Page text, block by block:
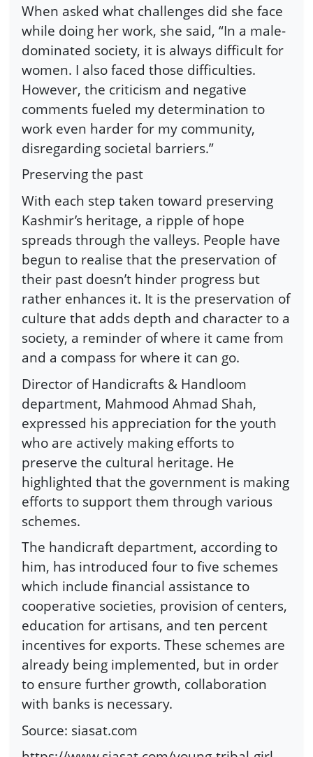
When asked what challenges did she face
while doing her work, she said, “In a male-
dominated society, it is always difficult for
women. I also faced those difficulties.
However, the criticism and negative
comments fueled my determination to
work even harder for my community,
disregarding societal barriers.”
Preserving the past
With each step taken toward preserving
Kashmir’s heritage, a ripple of hope
spreads through the valleys. People have
begun to realise that the preservation of
their past doesn’t hinder progress but
rather enhances it. It is the preservation of
culture that adds depth and character to a
society, a reminder of where it came from
and a compass for where it can go.
Director of Handicrafts & Handloom
department, Mahmood Ahmad Shah,
expressed his appreciation for the youth
who are actively making efforts to
preserve the cultural heritage. He
highlighted that the government is making
efforts to support them through various
schemes.
The handicraft department, according to
him, has introduced four to five schemes
which include financial assistance to
cooperative societies, provision of centers,
education for artisans, and ten percent
incentives for exports. These schemes are
already being implemented, but in order
to ensure further growth, collaboration
with banks is necessary.
Source: siasat.com